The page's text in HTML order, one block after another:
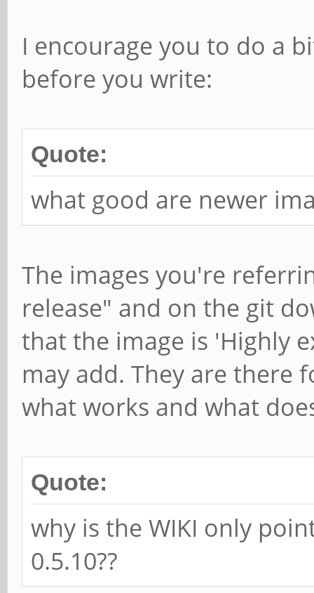
I encourage you to do a
before you write:
Quote:
what good are newer
The images you're
release" and on the git
that the image is 'Highly
may add. They are there
what works and what
Quote:
why is the WIKI only
0.5.10??